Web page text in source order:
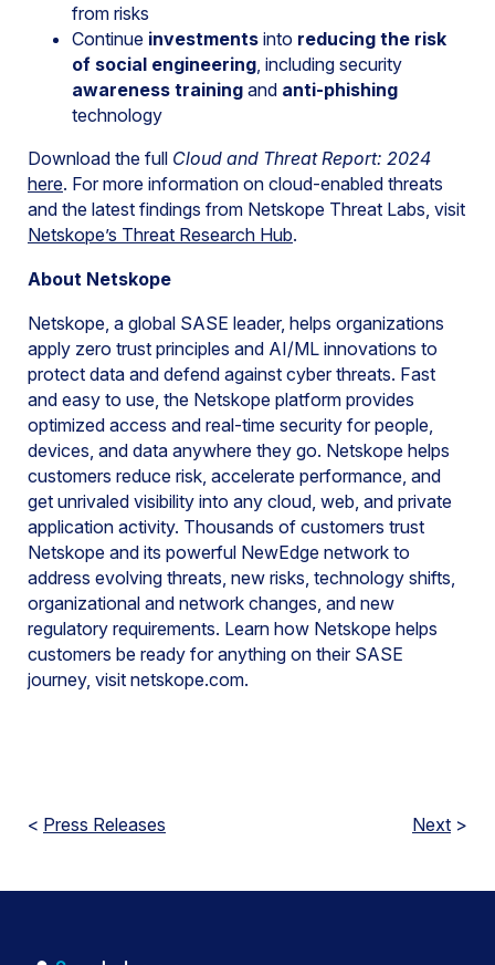
from risks
Continue investments into reducing the risk
of social engineering, including security
awareness training and anti-phishing
technology
Download the full Cloud and Threat Report: 2024
here. For more information on cloud-enabled threats
and the latest findings from Netskope Threat Labs, visit
Netskope’s Threat Research Hub.
About Netskope
Netskope, a global SASE leader, helps organizations
apply zero trust principles and AI/ML innovations to
protect data and defend against cyber threats. Fast
and easy to use, the Netskope platform provides
optimized access and real-time security for people,
devices, and data anywhere they go. Netskope helps
customers reduce risk, accelerate performance, and
get unrivaled visibility into any cloud, web, and private
application activity. Thousands of customers trust
Netskope and its powerful NewEdge network to
address evolving threats, new risks, technology shifts,
organizational and network changes, and new
regulatory requirements. Learn how Netskope helps
customers be ready for anything on their SASE
journey, visit netskope.com.
< Press Releases Next >